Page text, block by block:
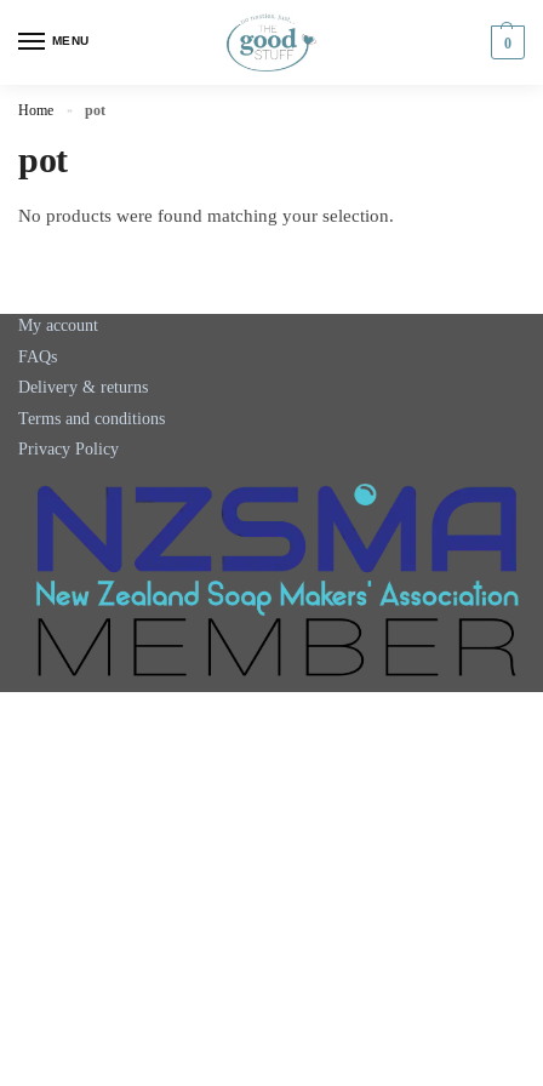
MENU 0
Home » pot
pot
No products were found matching your selection.
My account
FAQs
Delivery & returns
Terms and conditions
Privacy Policy